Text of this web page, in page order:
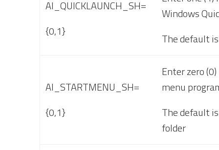
AI_QUICKLAUNCH_SH=
{0,1}
Windows
The default
AI_STARTMENU_SH=
{0,1}
Enter zero
menu
The default
folder